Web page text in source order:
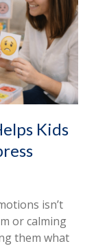
Kids
isn’t
or calming
them what